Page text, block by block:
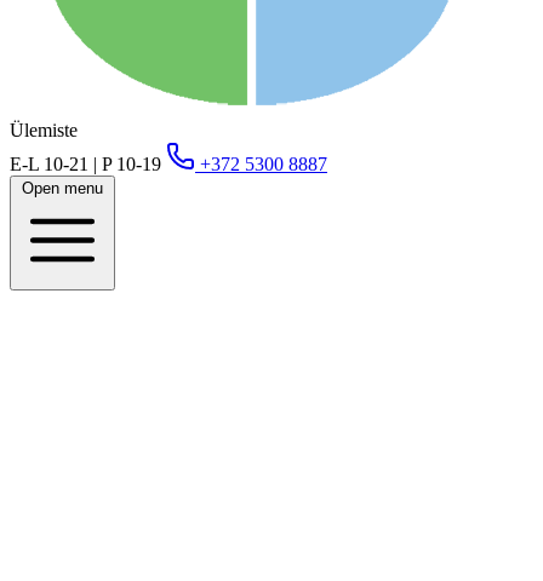
Ülemiste
E-L 10-21 | P 10-19
+372 5300 8887
Open menu